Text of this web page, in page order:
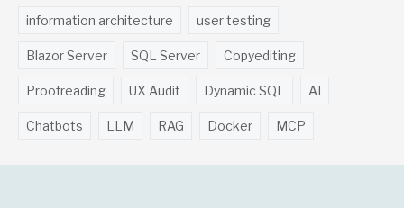
information architecture user testing
Blazor Server SQL Server Copyediting
Proofreading UX Audit Dynamic SQL AI
Chatbots LLM RAG Docker MCP